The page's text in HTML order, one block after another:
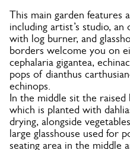
This main garden features
including artist’s studio,
with log burner, and
borders welcome you on
cephalaria gigantea,
pops of dianthus
echinops.
In the middle sit the
which is planted with
drying, alongside
large glasshouse used for
seating area in the middle